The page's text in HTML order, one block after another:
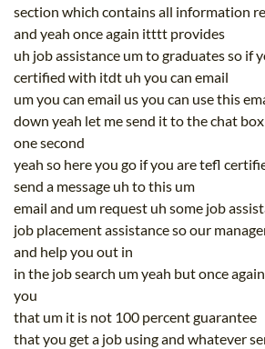
section which contains all information
and yeah once again itttt provides
uh job assistance um to graduates so if
certified with itdt uh you can email
um you can email us you can use this
down yeah let me send it to the chat box
one second
yeah so here you go if you are tefl
send a message uh to this um
email and um request uh some job
job placement assistance so our
and help you out in
in the job search um yeah but once
you
that um it is not 100 percent guarantee
that you get a job using and whatever